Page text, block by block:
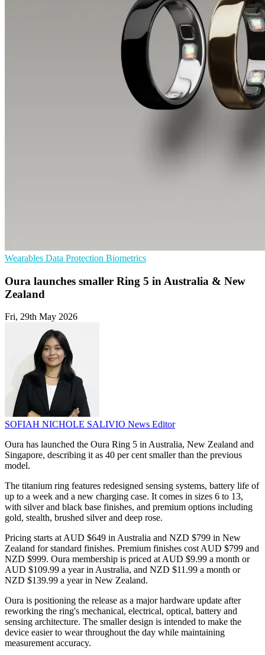
Wearables Data Protection Biometrics
Oura launches smaller Ring 5 in Australia & New
Zealand
Fri, 29th May 2026
SOFIAH NICHOLE SALIVIO News Editor
Oura has launched the Oura Ring 5 in Australia, New Zealand and
Singapore, describing it as 40 per cent smaller than the previous
model.
The titanium ring features redesigned sensing systems, battery life of
up to a week and a new charging case. It comes in sizes 6 to 13,
with silver and black base finishes, and premium options including
gold, stealth, brushed silver and deep rose.
Pricing starts at AUD $649 in Australia and NZD $799 in New
Zealand for standard finishes. Premium finishes cost AUD $799 and
NZD $999. Oura membership is priced at AUD $9.99 a month or
AUD $109.99 a year in Australia, and NZD $11.99 a month or
NZD $139.99 a year in New Zealand.
Oura is positioning the release as a major hardware update after
reworking the ring's mechanical, electrical, optical, battery and
sensing architecture. The smaller design is intended to make the
device easier to wear throughout the day while maintaining
measurement accuracy.